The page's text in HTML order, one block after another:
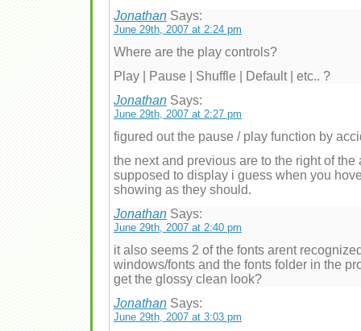
Jonathan Says:
June 29th, 2007 at 2:24 pm
Where are the play controls?
Play | Pause | Shuffle | Default | etc.. ?
Jonathan Says:
June 29th, 2007 at 2:27 pm
figured out the pause / play function by
the next and previous are to the right of the
supposed to display i guess when you
showing as they should.
Jonathan Says:
June 29th, 2007 at 2:40 pm
it also seems 2 of the fonts arent
windows/fonts and the fonts folder in the
get the glossy clean look?
Jonathan Says:
June 29th, 2007 at 3:03 pm